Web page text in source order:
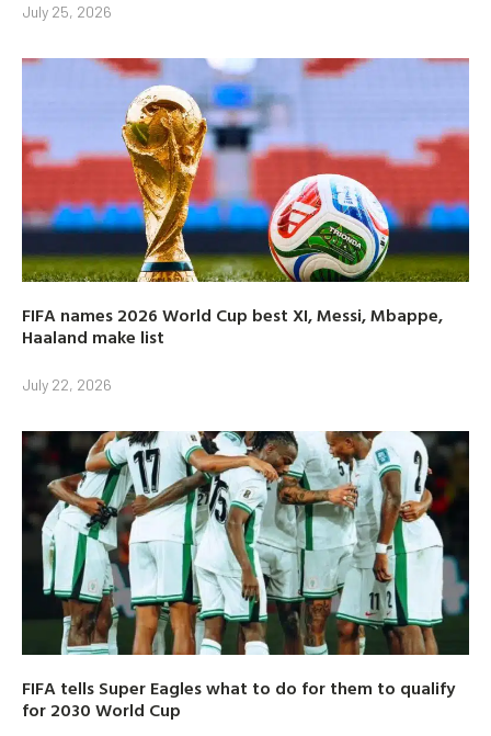
July 25, 2026
FIFA names 2026 World Cup best XI, Messi, Mbappe,
Haaland make list
July 22, 2026
FIFA tells Super Eagles what to do for them to qualify
for 2030 World Cup